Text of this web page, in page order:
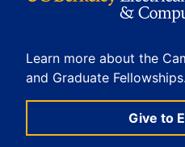
Learn more about the
and Graduate Fellowships.
Give to